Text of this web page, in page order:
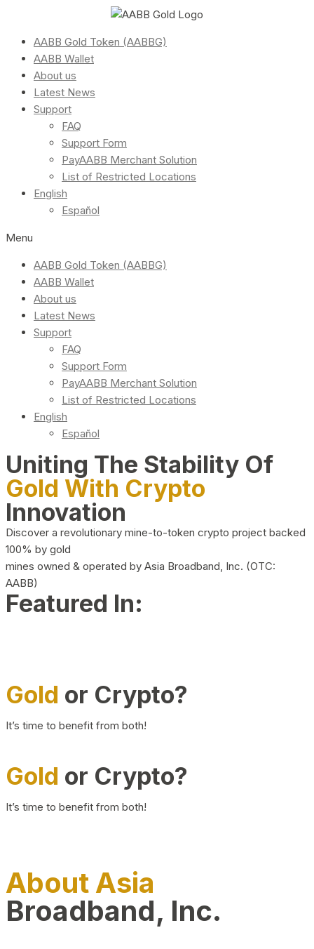
AABB Gold Token (AABBG)
AABB Wallet
About us
Latest News
Support
FAQ
Support Form
PayAABB Merchant Solution
List of Restricted Locations
English
Español
Menu
AABB Gold Token (AABBG)
AABB Wallet
About us
Latest News
Support
FAQ
Support Form
PayAABB Merchant Solution
List of Restricted Locations
English
Español
Uniting The Stability Of
Gold With Crypto
Innovation
Discover a revolutionary mine-to-token crypto project backed
100% by gold
mines owned & operated by Asia Broadband, Inc. (OTC:
AABB)
Featured In:
Gold or Crypto?
It’s time to benefit from both!
Gold or Crypto?
It’s time to benefit from both!
About Asia
Broadband, Inc.